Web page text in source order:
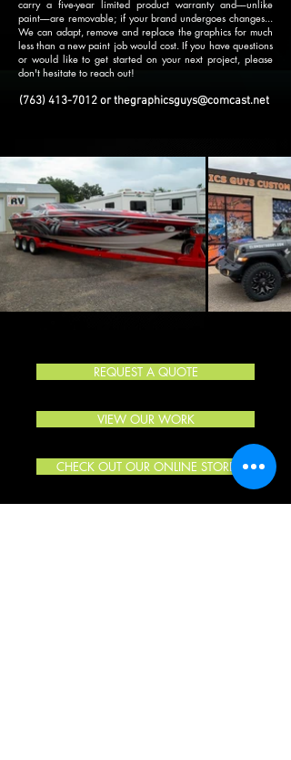
carry a five-year limited product warranty and––unlike
paint––are removable; if your brand undergoes changes...
We can adapt, remove and replace the graphics for much
less than a new paint job would cost. If you have questions
or would like to get started on your next project, please
don't hesitate to reach out!
(763) 413-7012orthegraphicsguys@comcast.net
REQUEST A QUOTE
VIEW OUR WORK
CHECK OUT OUR ONLINE STORE